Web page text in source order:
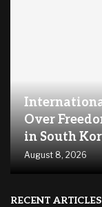
Over
in South
August 8, 2026
RECENT ARTICLES